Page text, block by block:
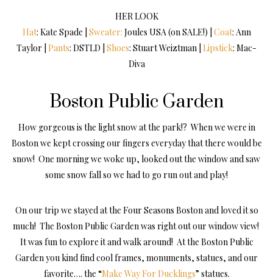
HER LOOK
Hat: Kate Spade | Sweater: Joules USA (on SALE!) | Coat: Ann
Taylor | Pants: DSTLD | Shoes: Stuart Weiztman | Lipstick: Mac-
Diva
Boston Public Garden
How gorgeous is the light snow at the park!? When we were in
Boston we kept crossing our fingers everyday that there would be
snow! One morning we woke up, looked out the window and saw
some snow fall so we had to go run out and play!
On our trip we stayed at the Four Seasons Boston and loved it so
much! The Boston Public Garden was right out our window view!
It was fun to explore it and walk around! At the Boston Public
Garden you kind find cool frames, monuments, statues, and our
favorite…. the “Make Way For Ducklings” statues.